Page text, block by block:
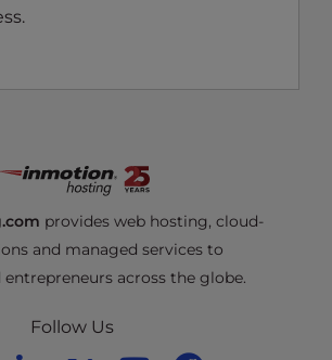
provides web hosting, cloud-
and managed services to
entrepreneurs across the globe.
Follow Us